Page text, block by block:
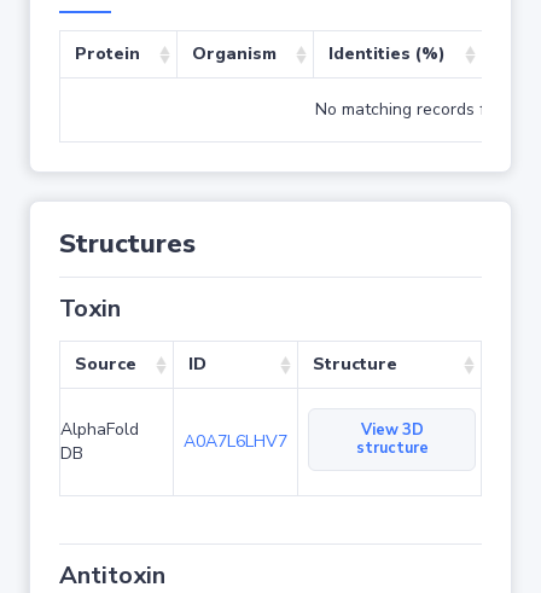
Protein Organism Identities (%)
No matching records found
Structures
Toxin
Source ID Structure
AlphaFold
DB
A0A7L6LHV7
View 3D
structure
Antitoxin